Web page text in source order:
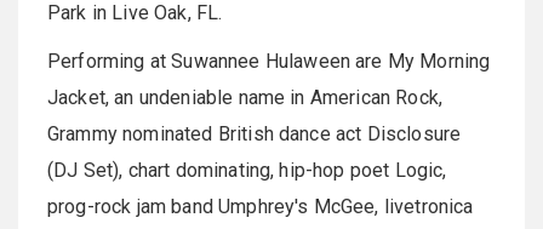
Park in Live Oak, FL.
Performing atSuwannee Hulaweenare My Morning
Jacket, an undeniable name in American Rock,
Grammy nominated British dance act Disclosure
(DJ Set), chart dominating, hip-hop poet Logic,
prog-rock jam band Umphrey's McGee, livetronica